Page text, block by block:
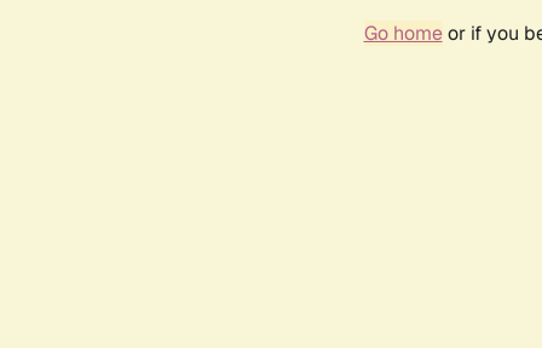
Go homeor if you